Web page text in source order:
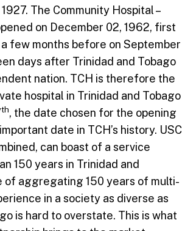
1927. The Community Hospital –
on December 02, 1962, first
few months before on September
days after Trinidad and Tobago
nation. TCH is therefore the
hospital in Trinidad and Tobago
th, the date chosen for the opening
date in TCH’s history. USC
can boast of a service
150 years in Trinidad and
of aggregating 150 years of multi-
in a society as diverse as
is hard to overstate. This is what